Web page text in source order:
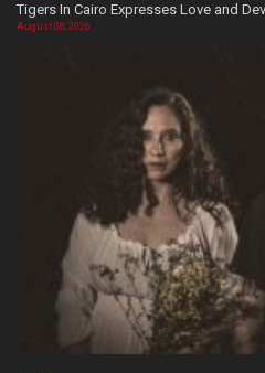
Tigers In Cairo Expresses Love and
August 08, 2026